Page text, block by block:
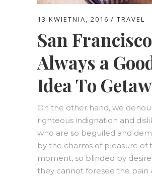
13 KWIETNIA, 2016 TRAVEL
San
Always a
Idea To
On the other hand, we
righteous indignation and
who are so beguiled and
by the charms of pleasure of
moment, so blinded by
they cannot foresee the pain